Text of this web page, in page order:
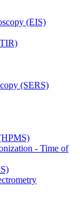
(EIS)
(SERS)
- Time of